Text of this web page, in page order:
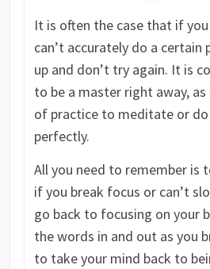
It is often the case that if
can’t accurately do a certain
up and don’t try again. It is
to be a master right away,
of practice to meditate or
perfectly.
All you need to remember is
if you break focus or can’t
go back to focusing on your
the words in and out as you
to take your mind back to